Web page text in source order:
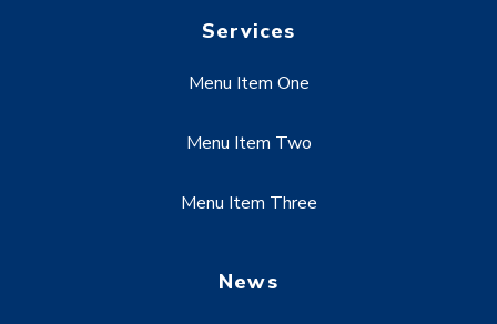
Services
Menu Item One
Menu Item Two
Menu Item Three
News